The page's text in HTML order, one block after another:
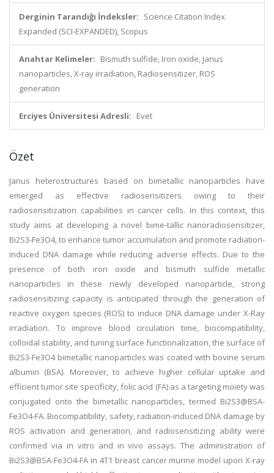
Derginin Tarandığı İndeksler: Science Citation Index
Expanded (SCI-EXPANDED), Scopus
Anahtar Kelimeler: Bismuth sulfide, Iron oxide, Janus
nanoparticles, X-ray irradiation, Radiosensitizer, ROS
generation
Erciyes Üniversitesi Adresli: Evet
Özet
Janus heterostructures based on bimetallic nanoparticles have
emerged as effective radiosensitizers owing to their
radiosensitization capabilities in cancer cells. In this context, this
study aims at developing a novel bime-tallic nanoradiosensitizer,
Bi2S3-Fe3O4, to enhance tumor accumulation and promote radiation-
induced DNA damage while reducing adverse effects. Due to the
presence of both iron oxide and bismuth sulfide metallic
nanoparticles in these newly developed nanoparticle, strong
radiosensitizing capacity is anticipated through the generation of
reactive oxygen species (ROS) to induce DNA damage under X-Ray
irradiation. To improve blood circulation time, biocompatibility,
colloidal stability, and tuning surface functionalization, the surface of
Bi2S3-Fe3O4 bimetallic nanoparticles was coated with bovine serum
albumin (BSA). Moreover, to achieve higher cellular uptake and
efficient tumor site specificity, folic acid (FA) as a targeting moiety was
conjugated onto the bimetallic nanoparticles, termed Bi2S3@BSA-
Fe3O4-FA. Biocompatibility, safety, radiation-induced DNA damage by
ROS activation and generation, and radiosensitizing ability were
confirmed via in vitro and in vivo assays. The administration of
Bi2S3@BSA-Fe3O4-FA in 4T1 breast cancer murine model upon X-ray